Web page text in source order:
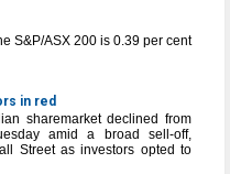
S&P/ASX 200 is 0.39 per cent
in red
sharemarket declined from
amid a broad sell-off,
Street as investors opted to